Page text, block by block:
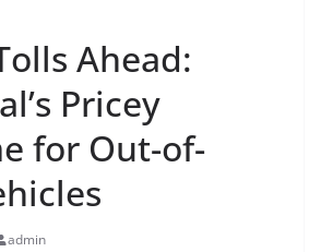
Ahead:
Pricey
for Out-of-
admin